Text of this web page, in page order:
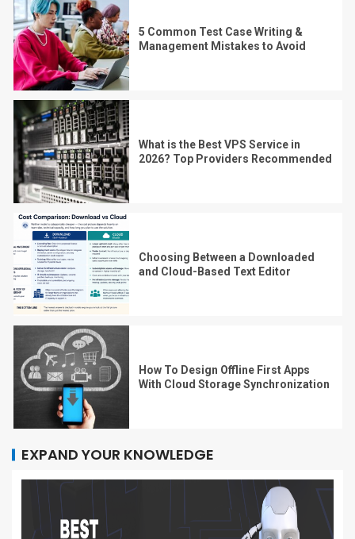
5 Common Test Case Writing &
Management Mistakes to Avoid
What is the Best VPS Service in
2026? Top Providers Recommended
Choosing Between a Downloaded
and Cloud-Based Text Editor
How To Design Offline First Apps
With Cloud Storage Synchronization
EXPAND YOUR KNOWLEDGE